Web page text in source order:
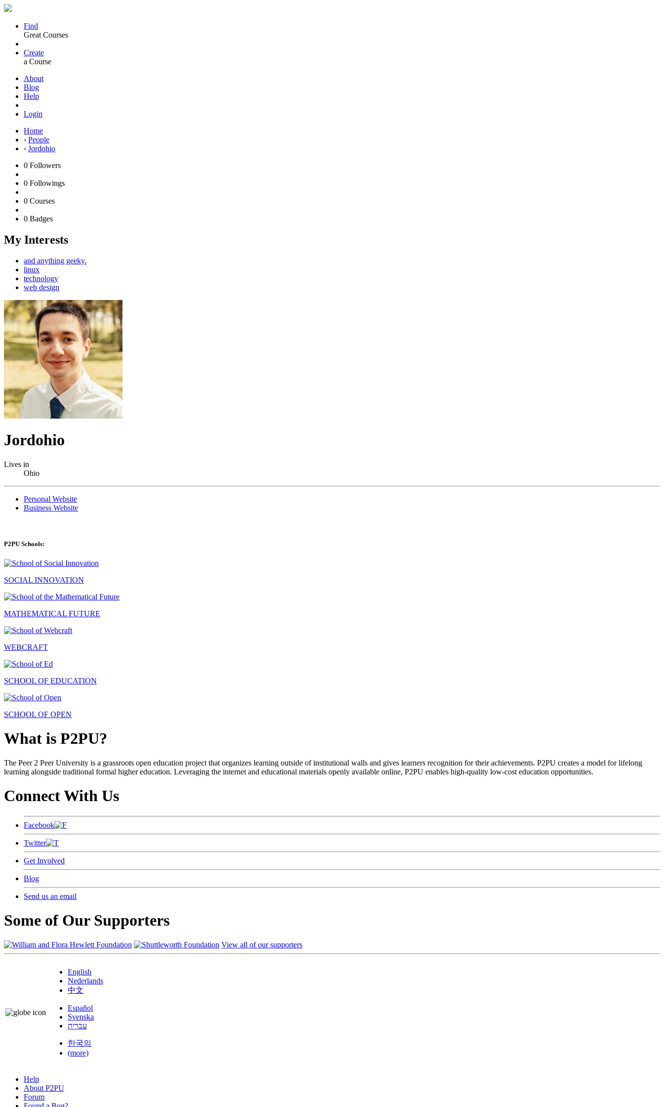
Find
Great Courses
Create
a Course
About
Blog
Help
Login
Home
› People
› Jordohio
0 Followers
0 Followings
0 Courses
0 Badges
My Interests
and anything geeky.
linux
technology
web design
Jordohio
Lives in
Ohio
Personal Website
Business Website
P2PU Schools:
SOCIAL INNOVATION
MATHEMATICAL FUTURE
WEBCRAFT
SCHOOL OF EDUCATION
SCHOOL OF OPEN
What is P2PU?
The Peer 2 Peer University is a grassroots open education project that organizes learning outside of institutional walls and gives learners recognition for their achievements. P2PU creates a model for lifelong
learning alongside traditional formal higher education. Leveraging the internet and educational materials openly available online, P2PU enables high-quality low-cost education opportunities.
Connect With Us
Facebook
Twitter
Get Involved
Blog
Send us an email
Some of Our Supporters
View all of our supporters
English
Nederlands
中文
Español
Svenska
עברית
한국의
(more)
Help
About P2PU
Forum